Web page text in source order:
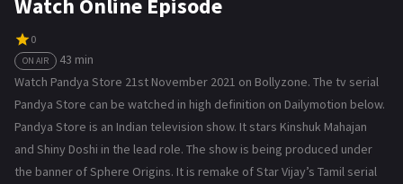
Watch Online Episode
0
ON AIR
43 min
Watch Pandya Store 21st November 2021 on Bollyzone. The tv serial
Pandya Store can be watched in high definition on Dailymotion below.
Pandya Store is an Indian television show. It stars Kinshuk Mahajan
and Shiny Doshi in the lead role. The show is being produced under
the banner of Sphere Origins. It is remake of Star Vijay’s Tamil serial